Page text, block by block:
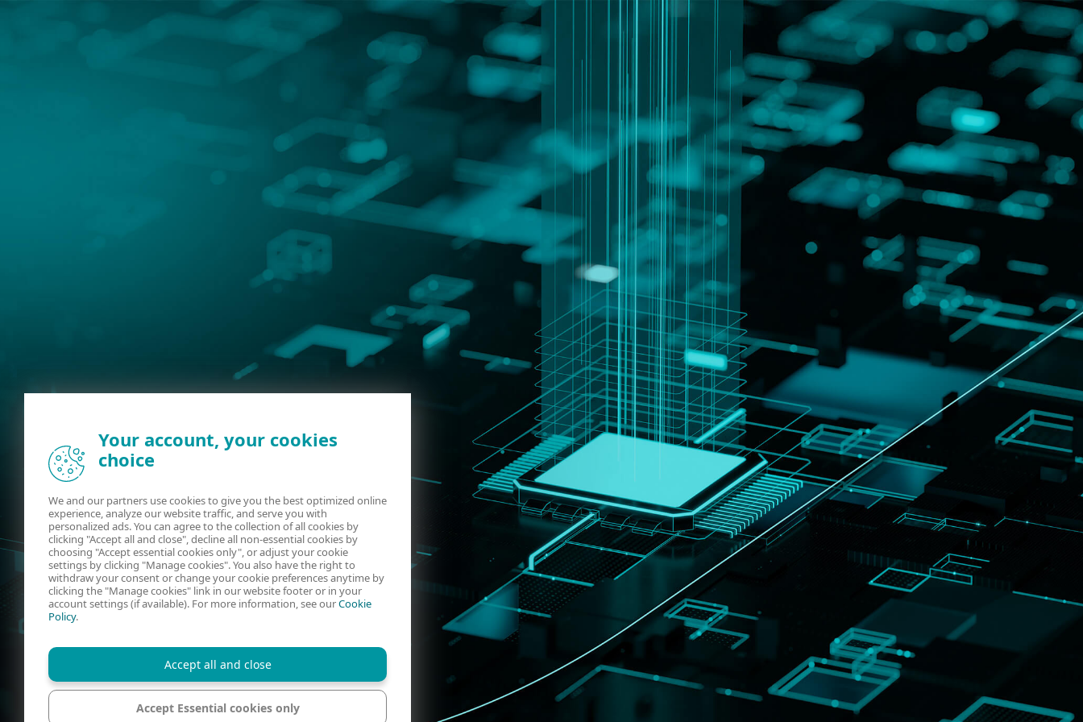
Your account, your cookies
choice
We and our partners use cookies to give you the best optimized online
experience, analyze our website traffic, and serve you with
personalized ads. You can agree to the collection of all cookies by
clicking "Accept all and close", decline all non-essential cookies by
choosing "Accept essential cookies only", or adjust your cookie
settings by clicking "Manage cookies". You also have the right to
withdraw your consent or change your cookie preferences anytime by
clicking the "Manage cookies" link in our website footer or in your
account settings (if available). For more information, see ourCookie
Policy.
Accept all and close
Accept Essential cookies only